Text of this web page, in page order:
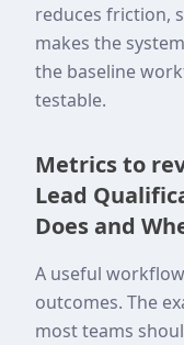
reduces friction,
makes the
the baseline
testable.
Metrics to
Lead
Does and
A useful
outcomes. The
most teams